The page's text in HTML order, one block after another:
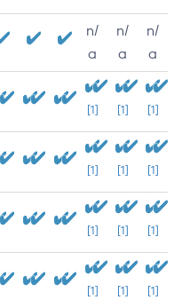
n/
a
n/
a
n/
a
[1] [1] [1]
[1] [1] [1]
[1] [1] [1]
[1] [1] [1]